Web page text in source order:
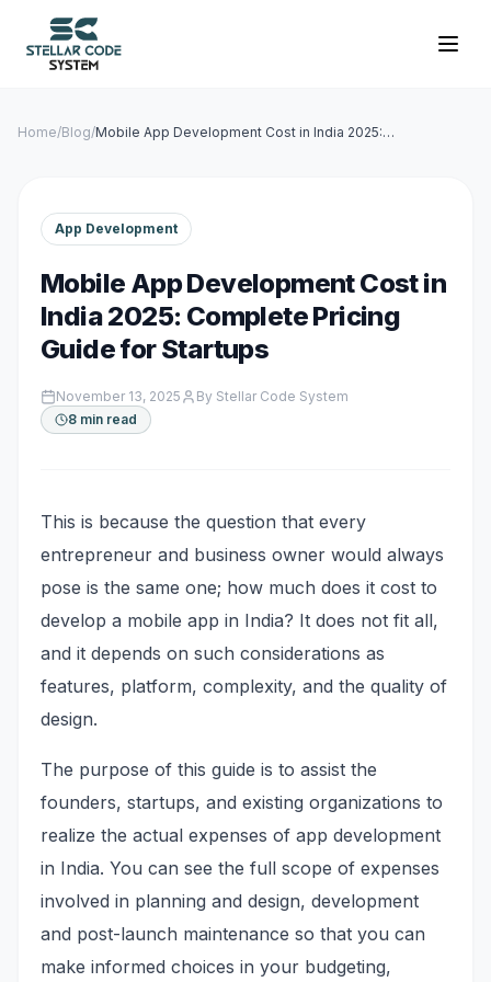
Home/Blog/Mobile App Development Cost in India 2025:
App Development
Mobile App Development Cost in
India 2025: Complete Pricing
Guide for Startups
November 13, 2025 By Stellar Code System
8 min read
This is because the question that every
entrepreneur and business owner would always
pose is the same one; how much does it cost to
develop a mobile app in India? It does not fit all,
and it depends on such considerations as
features, platform, complexity, and the quality of
design.
The purpose of this guide is to assist the
founders, startups, and existing organizations to
realize the actual expenses of app development
in India. You can see the full scope of expenses
involved in planning and design, development
and post-launch maintenance so that you can
make informed choices in your budgeting,